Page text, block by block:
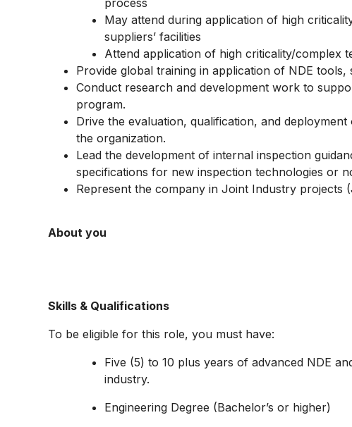
process
May attend during application of high
suppliers’ facilities
Attend application of high criticality/complex
Provide global training in application of NDE tools,
Conduct research and development work to
program.
Drive the evaluation, qualification, and
the organization.
Lead the development of internal inspection
specifications for new inspection technologies or
Represent the company in Joint Industry projects
About you
Skills & Qualifications
To be eligible for this role, you must have:
Five (5) to 10 plus years of advanced NDE
industry.
Engineering Degree (Bachelor’s or higher)